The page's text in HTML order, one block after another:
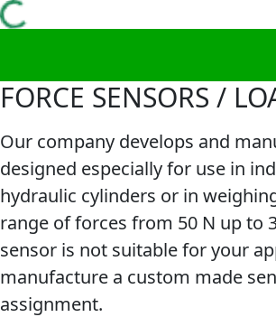
FORCE SENSORS /
Our company develops and
designed especially for use in
hydraulic cylinders or in
range of forces from 50 N up to
sensor is not suitable for your
manufacture a custom made
assignment.